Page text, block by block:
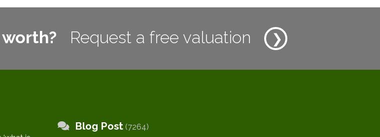
Request a free valuation ❯
Blog Post (7264)